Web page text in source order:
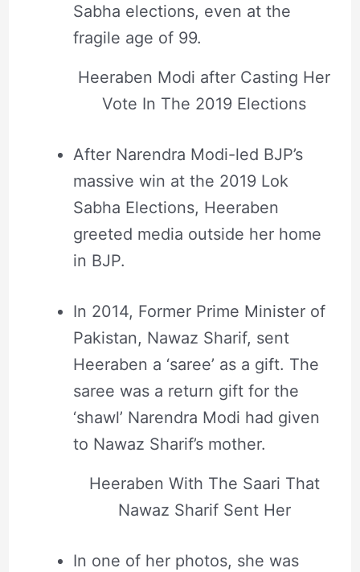
Sabha elections, even at the
fragile age of 99.
Heeraben Modi after Casting Her
Vote In The 2019 Elections
After Narendra Modi-led BJP’s
massive win at the 2019 Lok
Sabha Elections, Heeraben
greeted media outside her home
in BJP.
In 2014, Former Prime Minister of
Pakistan, Nawaz Sharif, sent
Heeraben a ‘saree’ as a gift. The
saree was a return gift for the
‘shawl’ Narendra Modi had given
to Nawaz Sharif’s mother.
Heeraben With The Saari That
Nawaz Sharif Sent Her
In one of her photos, she was